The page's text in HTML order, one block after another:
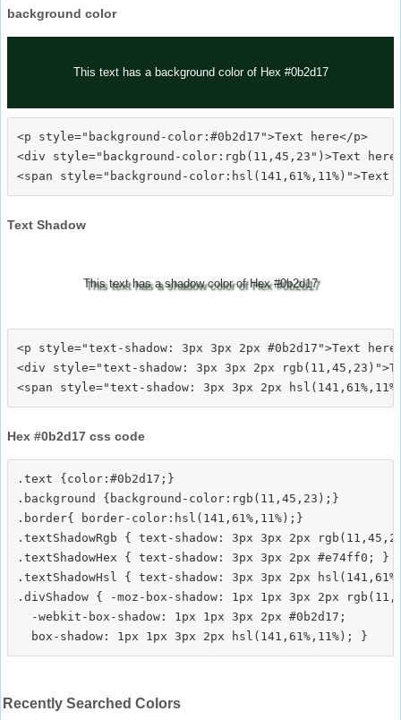
background color
This text has a background color of Hex #0b2d17
<p style="background-color:#0b2d17">Text here</p>
<div style="background-color:rgb(11,45,23")>Text
Text Shadow
This text has a shadow color of Hex #0b2d17
<p style="text-shadow: 3px 3px 2px #0b2d17">Text
<div style="text-shadow: 3px 3px 2px
Hex #0b2d17 css code
.text {color:#0b2d17;}
.background {background-color:rgb(11,45,23);}
.border{ border-color:hsl(141,61%,11%);}
.textShadowRgb { text-shadow: 3px 3px 2px
.textShadowHex { text-shadow: 3px 3px 2px #e74ff0; }
.textShadowHsl { text-shadow: 3px 3px 2px
.divShadow { -moz-box-shadow: 1px 1px 3px 2px
  -webkit-box-shadow: 1px 1px 3px 2px #0b2d17;
Recently Searched Colors